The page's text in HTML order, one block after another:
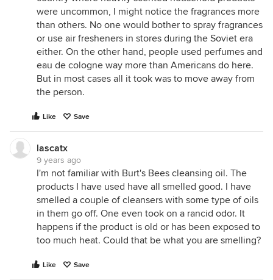
were uncommon, I might notice the fragrances more
than others. No one would bother to spray fragrances
or use air fresheners in stores during the Soviet era
either. On the other hand, people used perfumes and
eau de cologne way more than Americans do here.
But in most cases all it took was to move away from
the person.
Like Save
lascatx
9 years ago
I'm not familiar with Burt's Bees cleansing oil. The
products I have used have all smelled good. I have
smelled a couple of cleansers with some type of oils
in them go off. One even took on a rancid odor. It
happens if the product is old or has been exposed to
too much heat. Could that be what you are smelling?
Like Save